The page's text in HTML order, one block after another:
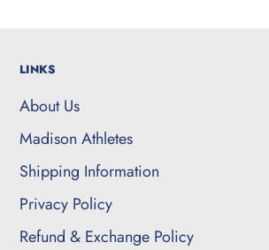
LINKS
About Us
Madison Athletes
Shipping Information
Privacy Policy
Refund & Exchange Policy